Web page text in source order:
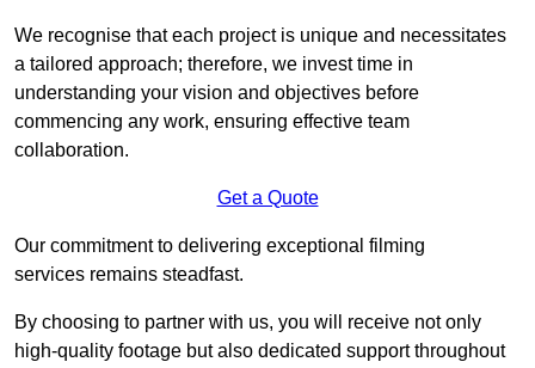
We recognise that each project is unique and necessitates
a tailored approach; therefore, we invest time in
understanding your vision and objectives before
commencing any work, ensuring effective team
collaboration.
Get a Quote
Our commitment to delivering exceptional filming
services remains steadfast.
By choosing to partner with us, you will receive not only
high-quality footage but also dedicated support throughout